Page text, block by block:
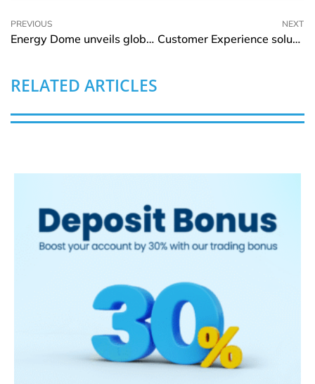
PREVIOUS
Energy Dome unveils global long-term energy storage plant powered by a CO2 battery
NEXT
Customer Experience solutions under focus at 10th edition of CX Transformation Summit in Kenya
RELATED ARTICLES